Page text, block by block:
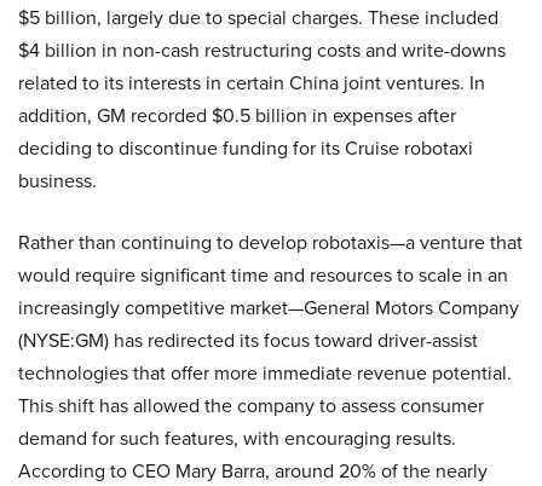
$5 billion, largely due to special charges. These included
$4 billion in non-cash restructuring costs and write-downs
related to its interests in certain China joint ventures. In
addition, GM recorded $0.5 billion in expenses after
deciding to discontinue funding for its Cruise robotaxi
business.
Rather than continuing to develop robotaxis—a venture that
would require significant time and resources to scale in an
increasingly competitive market—General Motors Company
(NYSE:GM) has redirected its focus toward driver-assist
technologies that offer more immediate revenue potential.
This shift has allowed the company to assess consumer
demand for such features, with encouraging results.
According to CEO Mary Barra, around 20% of the nearly